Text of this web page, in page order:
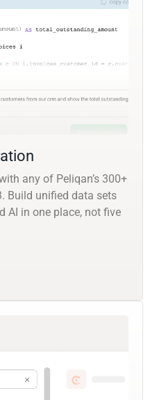
any of Peliqan’s 300+
Build unified data sets
AI in one place, not five